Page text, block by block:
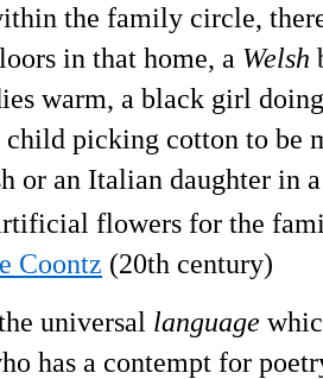
the family circle,
in that home, a Welsh
warm, a black girl
child picking cotton to be
or an Italian daughter in
flowers for the
Coontz (20th century)
universal language
has a contempt for